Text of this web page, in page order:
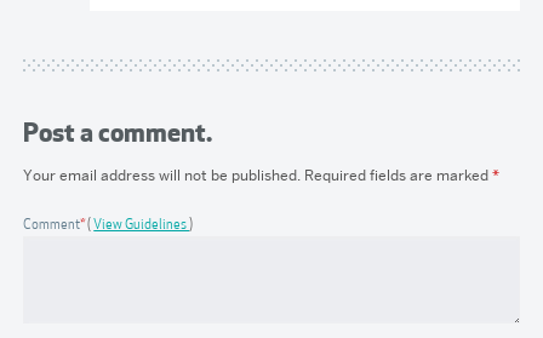
Post a comment.
Your email address will not be published. Required fields are marked*
Comment* View Guidelines